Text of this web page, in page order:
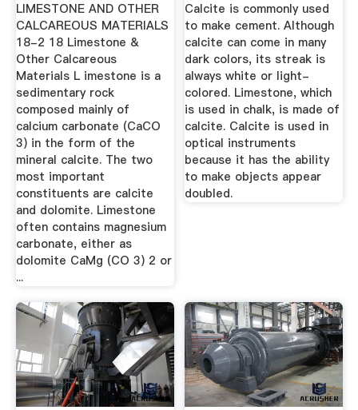
LIMESTONE AND OTHER
CALCAREOUS MATERIALS
18-2 18 Limestone &
Other Calcareous
Materials L imestone is a
sedimentary rock
composed mainly of
calcium carbonate (CaCO
3) in the form of the
mineral calcite. The two
most important
constituents are calcite
and dolomite. Limestone
often contains magnesium
carbonate, either as
dolomite CaMg (CO 3) 2 or
...
Calcite is commonly used
to make cement. Although
calcite can come in many
dark colors, its streak is
always white or light-
colored. Limestone, which
is used in chalk, is made of
calcite. Calcite is used in
optical instruments
because it has the ability
to make objects appear
doubled.